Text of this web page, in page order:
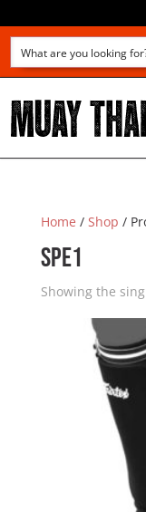
Home / Shop /
SPE1
Showing the